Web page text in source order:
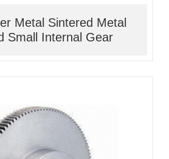
Metal Sintered Metal
Small Internal Gear